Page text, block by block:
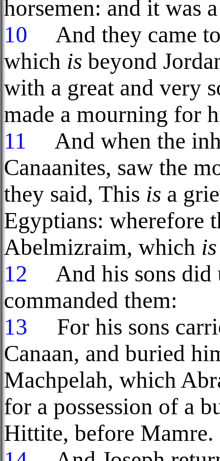
horsemen: and it was
10
And they came
which is beyond
with a great and very
made a mourning for
11
And when the
Canaanites, saw the
they said, This is a
Egyptians: wherefore
Abelmizraim, which is
12
And his sons did
commanded them:
13
For his sons
Canaan, and buried
Machpelah, which
for a possession of a
Hittite, before Mamre.